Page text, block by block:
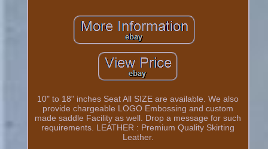
10" to 18" inches Seat All SIZE are available. We also
provide chargeable LOGO Embossing and custom
made saddle Facility as well. Drop a message for such
requirements. LEATHER : Premium Quality Skirting
Leather.